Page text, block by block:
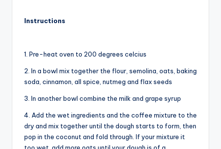
Instructions
1. Pre-heat oven to 200 degrees celcius
2. In a bowl mix together the flour, semolina, oats, baking
soda, cinnamon, all spice, nutmeg and flax seeds
3. In another bowl combine the milk and grape syrup
4. Add the wet ingredients and the coffee mixture to the
dry and mix together until the dough starts to form, then
pop in the coconut and fold through. If your mixture it
too wet, add more oats until your dough is of a